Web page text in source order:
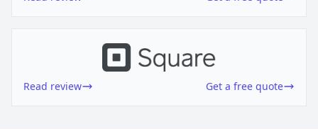
Read review Get a free quote